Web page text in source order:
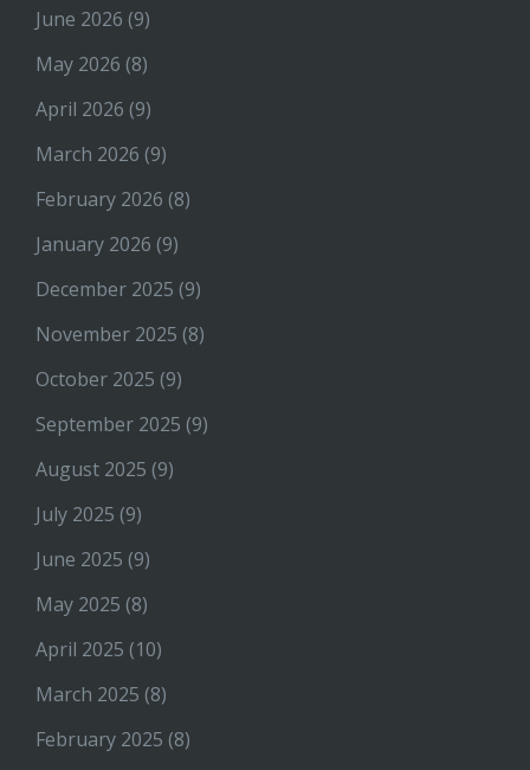
June 2026 (9)
May 2026 (8)
April 2026 (9)
March 2026 (9)
February 2026 (8)
January 2026 (9)
December 2025 (9)
November 2025 (8)
October 2025 (9)
September 2025 (9)
August 2025 (9)
July 2025 (9)
June 2025 (9)
May 2025 (8)
April 2025 (10)
March 2025 (8)
February 2025 (8)